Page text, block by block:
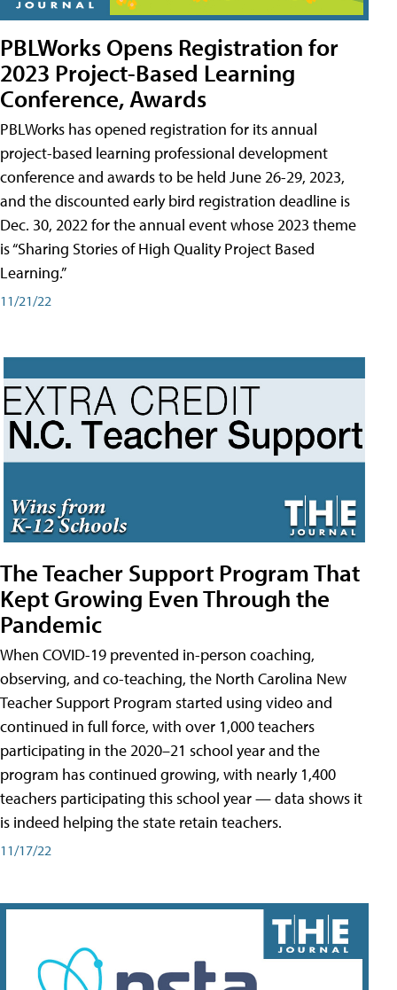
PBLWorks Opens Registration for
2023 Project-Based Learning
Conference, Awards
PBLWorks has opened registration for its annual
project-based learning professional development
conference and awards to be held June 26-29, 2023,
and the discounted early bird registration deadline is
Dec. 30, 2022 for the annual event whose 2023 theme
is “Sharing Stories of High Quality Project Based
Learning.”
11/21/22
The Teacher Support Program That
Kept Growing Even Through the
Pandemic
When COVID-19 prevented in-person coaching,
observing, and co-teaching, the North Carolina New
Teacher Support Program started using video and
continued in full force, with over 1,000 teachers
participating in the 2020–21 school year and the
program has continued growing, with nearly 1,400
teachers participating this school year — data shows it
is indeed helping the state retain teachers.
11/17/22